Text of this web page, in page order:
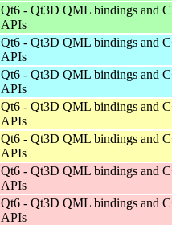
Qt6 - Qt3D QML bindings and
APIs
Qt6 - Qt3D QML bindings and
APIs
Qt6 - Qt3D QML bindings and
APIs
Qt6 - Qt3D QML bindings and
APIs
Qt6 - Qt3D QML bindings and
APIs
Qt6 - Qt3D QML bindings and
APIs
Qt6 - Qt3D QML bindings and
APIs